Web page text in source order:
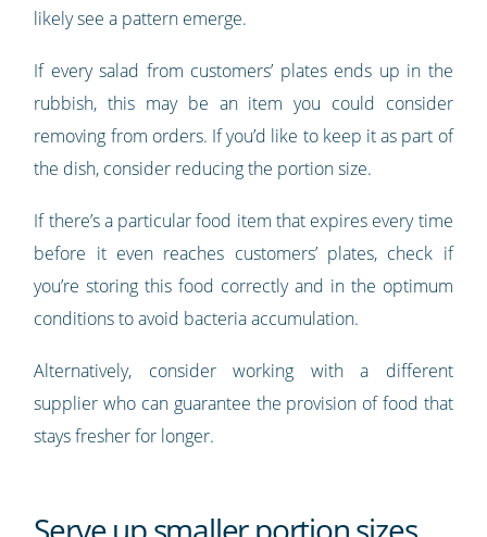
likely see a pattern emerge.
If every salad from customers’ plates ends up in the
rubbish, this may be an item you could consider
removing from orders. If you’d like to keep it as part of
the dish, consider reducing the portion size.
If there’s a particular food item that expires every time
before it even reaches customers’ plates, check if
you’re storing this food correctly and in the optimum
conditions to avoid bacteria accumulation.
Alternatively, consider working with a different
supplier who can guarantee the provision of food that
stays fresher for longer.